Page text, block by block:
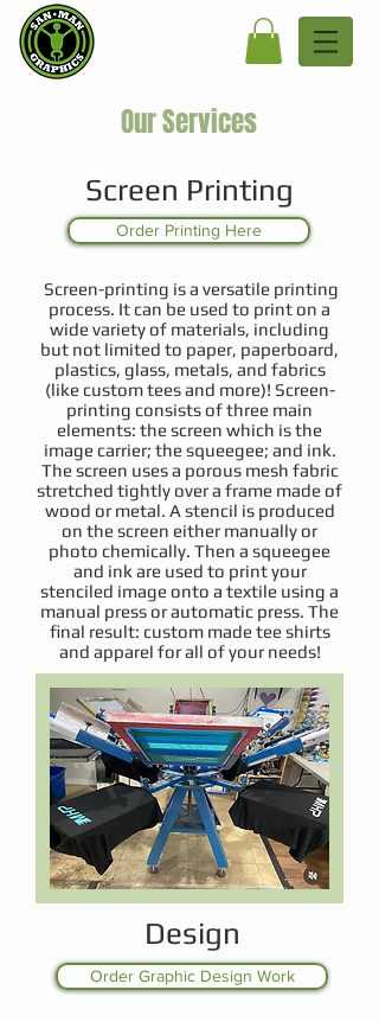
Our Services
Screen Printing
Screen-printing is a versatile printing
process. It can be used to print on a
wide variety of materials, including
but not limited to paper, paperboard,
plastics, glass, metals, and fabrics
(like custom tees and more)! Screen-
printing consists of three main
elements: the screen which is the
image carrier; the squeegee; and ink.
The screen uses a porous mesh fabric
stretched tightly over a frame made of
wood or metal. A stencil is produced
on the screen either manually or
photo chemically. Then a squeegee
and ink are used to print your
stenciled image onto a textile using a
manual press or automatic press. The
final result: custom made tee shirts
and apparel for all of your needs!
Order Printing Here
Design
Order Graphic Design Work